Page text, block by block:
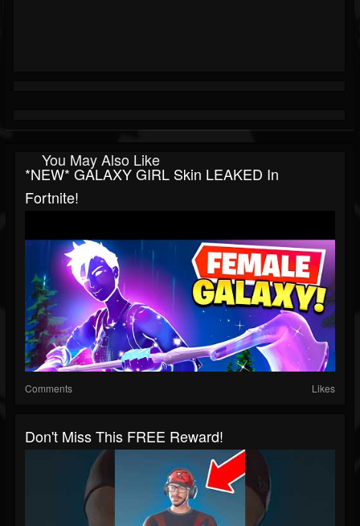
You May Also Like
*NEW* GALAXY GIRL Skin LEAKED In
Fortnite!
Comments Likes
Don't Miss This FREE Reward!